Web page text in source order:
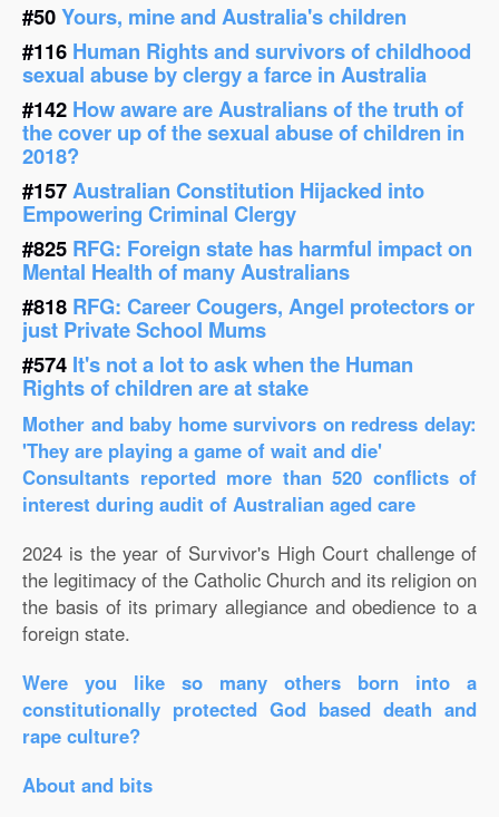
#50Yours, mine and Australia's children
#116 Human Rights and survivors of childhood
sexual abuse by clergy a farce in Australia
#142 How aware are Australians of the truth of
the cover up of the sexual abuse of children in
2018?
#157Australian Constitution Hijacked into
Empowering Criminal Clergy
#825 RFG: Foreign state has harmful impact on
Mental Health of many Australians
#818 RFG: Career Cougers, Angel protectors or
just Private School Mums
#574 It's not a lot to ask when the Human
Rights of children are at stake
Mother and baby home survivors on redress delay:
'They are playing a game of wait and die'
Consultants reported more than 520 conflicts of
interest during audit of Australian aged care
2024 is the year of Survivor's High Court challenge of
the legitimacy of the Catholic Church and its religion on
the basis of its primary allegiance and obedience to a
foreign state.
Were you like so many others born into a
constitutionally protected God based death and
rape culture?
About and bits